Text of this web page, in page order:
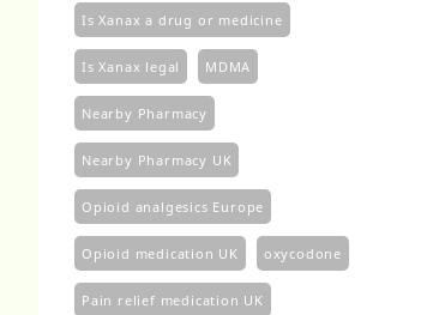
Is Xanax a drug or medicine
Is Xanax legal MDMA
Nearby Pharmacy
Nearby Pharmacy UK
Opioid analgesics Europe
Opioid medication UK oxycodone
Pain relief medication UK